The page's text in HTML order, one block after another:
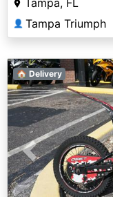
👤 Tampa Triumph
Previous
🏠 Delivery